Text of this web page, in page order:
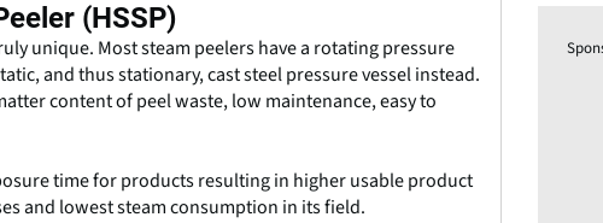
(HSSP)
unique. Most steam peelers have a rotating pressure
and thus stationary, cast steel pressure vessel instead.
content of peel waste, low maintenance, easy to
time for products resulting in higher usable product
and lowest steam consumption in its field.